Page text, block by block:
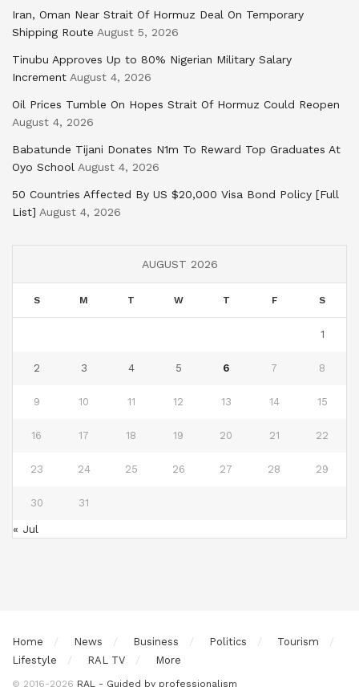
Iran, Oman Near Strait Of Hormuz Deal On Temporary
Shipping Route August 5, 2026
Tinubu Approves Up to 80% Nigerian Military Salary
Increment August 4, 2026
Oil Prices Tumble On Hopes Strait Of Hormuz Could Reopen
August 4, 2026
Babatunde Tijani Donates N1m To Reward Top Graduates At
Oyo School August 4, 2026
50 Countries Affected By US $20,000 Visa Bond Policy [Full
List] August 4, 2026
AUGUST 2026
S M T W T F S
1
2 3 4 5 6 7 8
9 10 11 12 13 14 15
16 17 18 19 20 21 22
23 24 25 26 27 28 29
30 31
« Jul
Home News Business Politics
Tourism
Lifestyle
RAL TV More
© 2016-2026 RAL - Guided by professionalism